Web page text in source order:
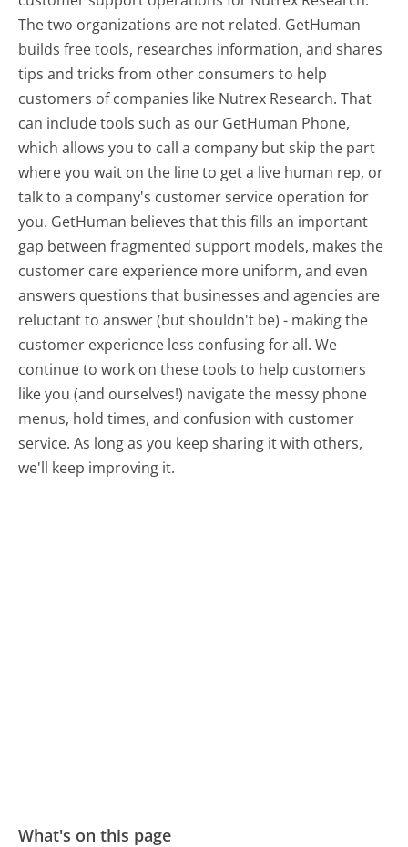
The two organizations are not related. GetHuman
builds free tools, researches information, and shares
tips and tricks from other consumers to help
customers of companies like Nutrex Research. That
can include tools such as our GetHuman Phone,
which allows you to call a company but skip the part
where you wait on the line to get a live human rep, or
talk to a company's customer service operation for
you. GetHuman believes that this fills an important
gap between fragmented support models, makes the
customer care experience more uniform, and even
answers questions that businesses and agencies are
reluctant to answer (but shouldn't be) - making the
customer experience less confusing for all.We
continue to work on these tools to help customers
like you (and ourselves!) navigate the messy phone
menus, hold times, and confusion with customer
service. As long as you keep sharing it with others,
we'll keep improving it.
What's on this page